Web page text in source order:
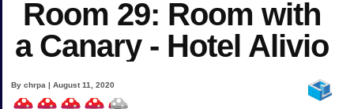
Room 29: Room with
a Canary - Hotel Alivio
By chrpa | August 11, 2020